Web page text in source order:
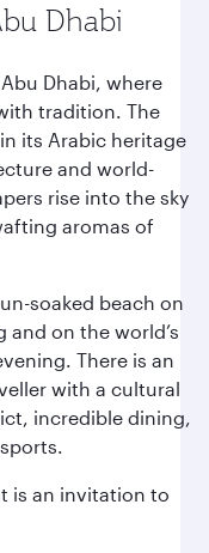
Dhabi
Dhabi, where
tradition. The
its Arabic heritage
and world-
rise into the sky
aromas of
soaked beach on
on the world’s
There is an
with a cultural
incredible dining,
is an invitation to